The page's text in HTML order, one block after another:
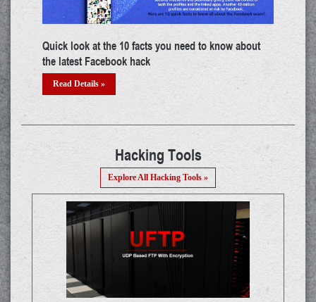
Top certifications in cyber security industry
Read Details »
Hacking Tools
Explore All Hacking Tools »